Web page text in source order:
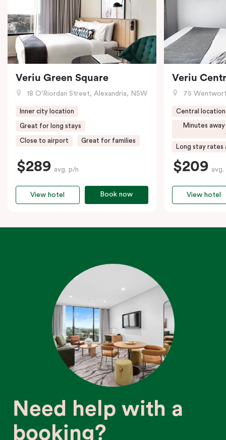
Veriu Green Square
18 O'Riordan Street, Alexandria, NSW
Inner city location
Great for long stays
Close to airport Great for families
$289 avg. p/n
Book now
View hotel
Veriu
75
Central location
Minutes
Long stay rates
$209 avg.
View hotel
Need help with a
booking?